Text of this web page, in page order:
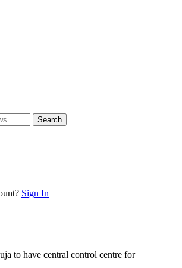
Sign In
to have central control centre for